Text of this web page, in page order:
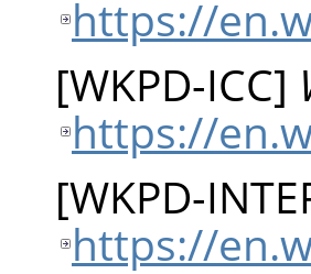
https://
[WKPD-ICC]
https://
[WKPD-
https://